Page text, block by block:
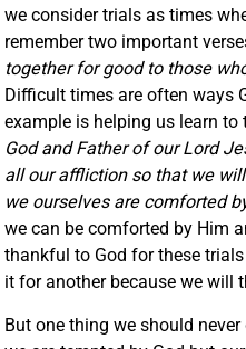
we consider trials as times
remember two important
together for good to those
Difficult times are often ways
example is helping us learn
God and Father of our Lord
all our affliction so that we
we ourselves are comforted
we can be comforted by Him
thankful to God for these
it for another because we will
But one thing we should